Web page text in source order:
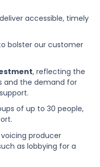
accessible, timely
bolster our customer
, reflecting the
and the demand for
of up to 30 people,
producer
as lobbying for a